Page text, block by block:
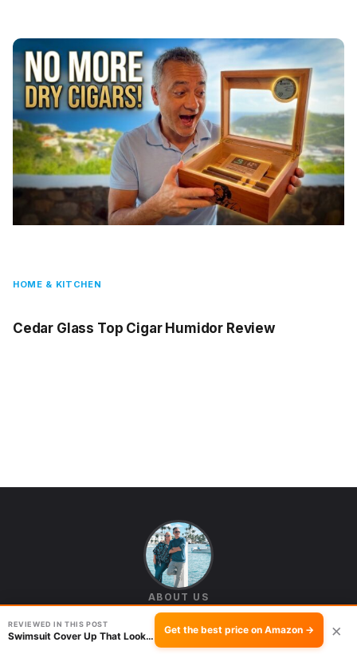
HOME & KITCHEN
Cedar Glass Top Cigar Humidor Review
ABOUT US
Seb and Michelle
REVIEWED IN THIS POST
Swimsuit Cover Up That Looks Put Together: Yi… Get the best price on Amazon → ×